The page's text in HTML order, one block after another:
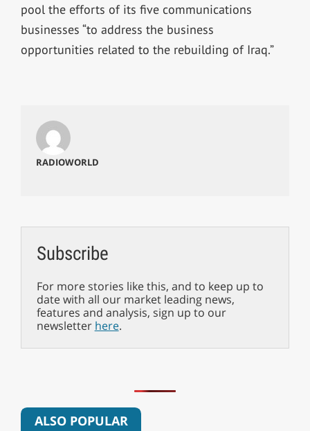
pool the efforts of its five communications
businesses “to address the business
opportunities related to the rebuilding of Iraq.”
RADIOWORLD
Subscribe
For more stories like this, and to keep up to
date with all our market leading news,
features and analysis, sign up to our
newsletter here.
ALSO POPULAR